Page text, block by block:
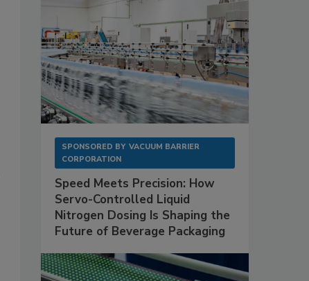
SPONSORED BY VACUUM BARRIER
CORPORATION
Speed Meets Precision: How
Servo-Controlled Liquid
Nitrogen Dosing Is Shaping the
Future of Beverage Packaging